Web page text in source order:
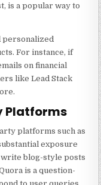
is a popular way to
personalized
For instance, if
on financial
likeLead Stack
Platforms
platforms such as
exposure
blog-style posts
is a question-